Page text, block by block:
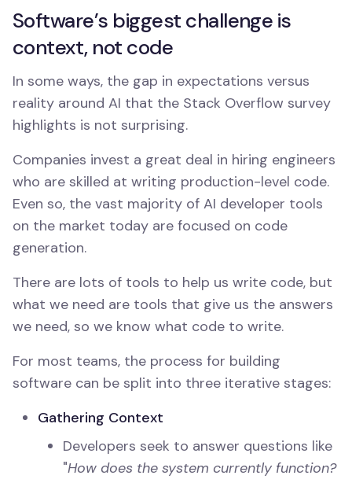
Software’s biggest challenge is
context, not code
In some ways, the gap in expectations versus
reality around AI that the Stack Overflow survey
highlights is not surprising.
Companies invest a great deal in hiring engineers
who are skilled at writing production-level code.
Even so, the vast majority of AI developer tools
on the market today are focused on code
generation.
There are lots of tools to help us write code, but
what we need are tools that give us the answers
we need, so we know what code to write.
For most teams, the process for building
software can be split into three iterative stages:
Gathering Context
Developers seek to answer questions like
"How does the system currently function?